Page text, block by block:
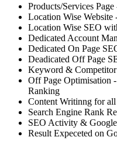
Products/Services Page
Location Wise Website
Location Wise SEO
Dedicated Account
Dedicated On Page
Deadicated Off Page
Keyword &
Off Page Optimisation
Ranking
Content Writinng for
Search Engine Rank
SEO Activity &
Result Expeceted on